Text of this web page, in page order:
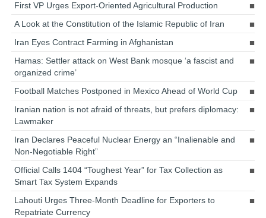
First VP Urges Export-Oriented Agricultural Production
A Look at the Constitution of the Islamic Republic of Iran
Iran Eyes Contract Farming in Afghanistan
Hamas: Settler attack on West Bank mosque ‘a fascist and
organized crime’
Football Matches Postponed in Mexico Ahead of World Cup
Iranian nation is not afraid of threats, but prefers diplomacy:
Lawmaker
Iran Declares Peaceful Nuclear Energy an “Inalienable and
Non-Negotiable Right”
Official Calls 1404 “Toughest Year” for Tax Collection as
Smart Tax System Expands
Lahouti Urges Three-Month Deadline for Exporters to
Repatriate Currency